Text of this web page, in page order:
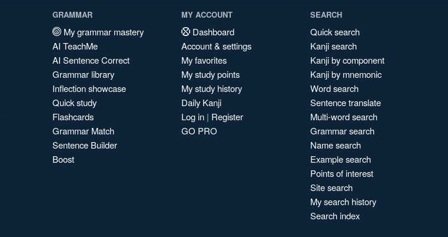
GRAMMAR
My grammar mastery
AI TeachMe
AI Sentence Correct
Grammar library
Inflection showcase
Quick study
Flashcards
Grammar Match
Sentence Builder
Boost
MY ACCOUNT
Dashboard
Account & settings
My favorites
My study points
My study history
Daily Kanji
Log in | Register
GO PRO
SEARCH
Quick search
Kanji search
Kanji by component
Kanji by mnemonic
Word search
Sentence translate
Multi-word search
Grammar search
Name search
Example search
Points of interest
Site search
My search history
Search index